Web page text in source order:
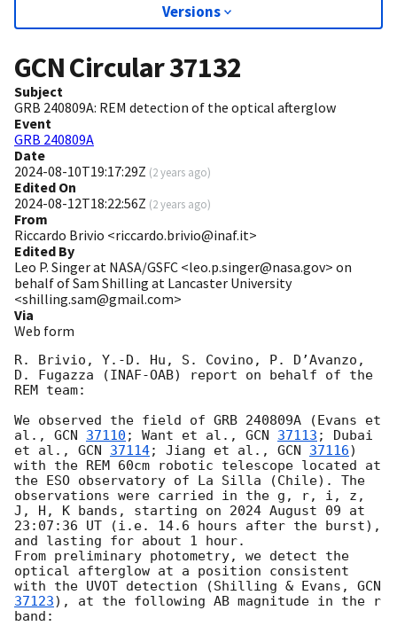
Versions
GCN Circular37132
Subject
GRB 240809A: REM detection of the optical afterglow
Event
GRB 240809A
Date
2024-08-10T19:17:29Z (2 years ago)
Edited On
2024-08-12T18:22:56Z (2 years ago)
From
Riccardo Brivio <riccardo.brivio@inaf.it>
Edited By
Leo P. Singer at NASA/GSFC <leo.p.singer@nasa.gov> on
behalf of Sam Shilling at Lancaster University
<shilling.sam@gmail.com>
Via
Web form
R. Brivio, Y.-D. Hu, S. Covino, P. D’Avanzo,
D. Fugazza (INAF-OAB) report on behalf of the
REM team:
We observed the field of GRB 240809A (Evans et
al., GCN 37110 ; Want et al., GCN 37113 ; Dubai
et al., GCN 37114; Jiang et al., GCN 37116)
with the REM 60cm robotic telescope located at
the ESO observatory of La Silla (Chile). The
observations were carried in the g, r, i, z,
J, H, K bands, starting on 2024 August 09 at
23:07:36 UT (i.e. 14.6 hours after the burst),
and lasting for about 1 hour.
From preliminary photometry, we detect the
optical afterglow at a position consistent
with the UVOT detection (Shilling & Evans,
37123), at the following AB magnitude in the r
band: